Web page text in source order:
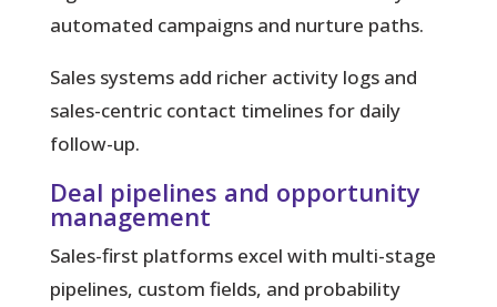
automated campaigns and nurture paths.
Sales systemsadd richer activity logs and
sales-centric contact timelines for daily
follow-up.
Deal pipelines and opportunity
management
Sales-first platforms excel with multi-stage
pipelines, custom fields, and probability